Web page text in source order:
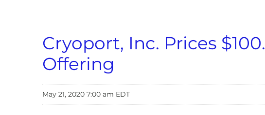
Cryoport, Inc. Prices
Offering
May 21, 2020 7:00 am EDT